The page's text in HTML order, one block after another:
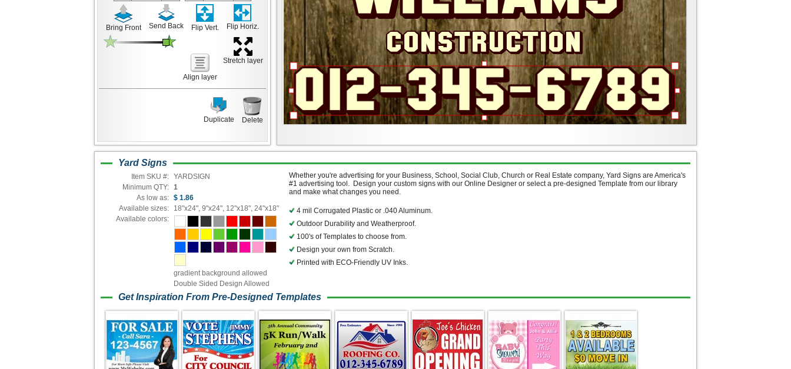
Bring Front Send Back Flip Vert. Flip Horiz.
Stretch layer
Align layer
Duplicate Delete
Yard Signs
Item SKU #: YARDSIGN
Minimum QTY: 1
As low as: $ 1.86
Available sizes:
18"x24", 9"x24", 12"x18", 24"x18"
Available colors:
gradient background allowed
Double Sided Design Allowed
Whether you're advertising for your Business, School, Social Club, Church or Real Estate company, Yard Signs are America's
#1 advertising tool. Design your custom signs with our Online Designer or select a pre-designed Template from our library
and make what changes you need.
4 mil Corrugated Plastic or .040 Aluminum.
Outdoor Durability and Weatherproof.
100's of Templates to choose from.
Design your own from Scratch.
Printed with ECO-Friendly UV Inks.
Get Inspiration From Pre-Designed Templates